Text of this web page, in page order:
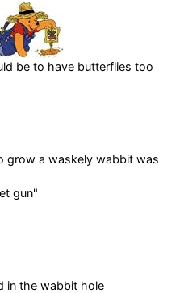
be to have butterflies too
grow a waskely wabbit was
gun"
in the wabbit hole